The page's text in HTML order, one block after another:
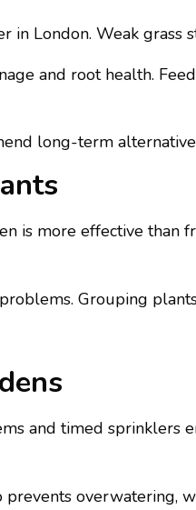
London. Weak grass
and root health.
long-term
is more effective than
Grouping
and timed sprinklers
overwatering,